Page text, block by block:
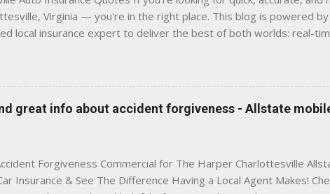
Virginia — you're in the right place. This blog is powered
local insurance expert to deliver the best of both worlds: real-
Find Here ✅ Timely tips on auto, home, and umbrella insurance in
local coverage needs and trends ✅ Clear, no-pressure advice —
Traditional insurance websites are either cold and corporate —
platform where modern tools and personal service meet. Whether
Greene, Fluvanna or any...
great info about accident forgiveness - Allstate
Forgiveness Commercial for The Harper Charlottesville
Insurance & See The Difference Having a Local Agent Makes!